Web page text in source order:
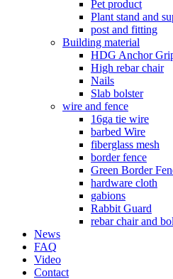
Pet product
Plant stand and
post and fitting
Building material
HDG Anchor
High rebar chair
Nails
Slab bolster
wire and fence
16ga tie wire
barbed Wire
fiberglass mesh
border fence
Green Border
hardware cloth
gabions
Rabbit Guard
rebar chair and
News
FAQ
Video
Contact